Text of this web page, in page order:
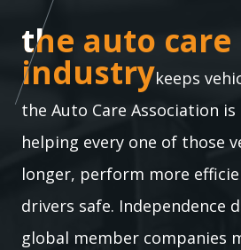
the auto care
the auto care
industrykeeps
the Auto Care Association
helping every one of those
longer, perform more
drivers safe. Independence
global member companies